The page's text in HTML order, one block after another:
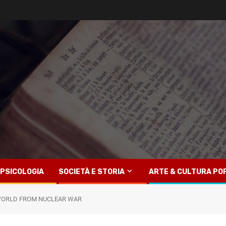
PSICOLOGIA SOCIETÀ E STORIA ARTE & CULTURA
FROM NUCLEAR WAR